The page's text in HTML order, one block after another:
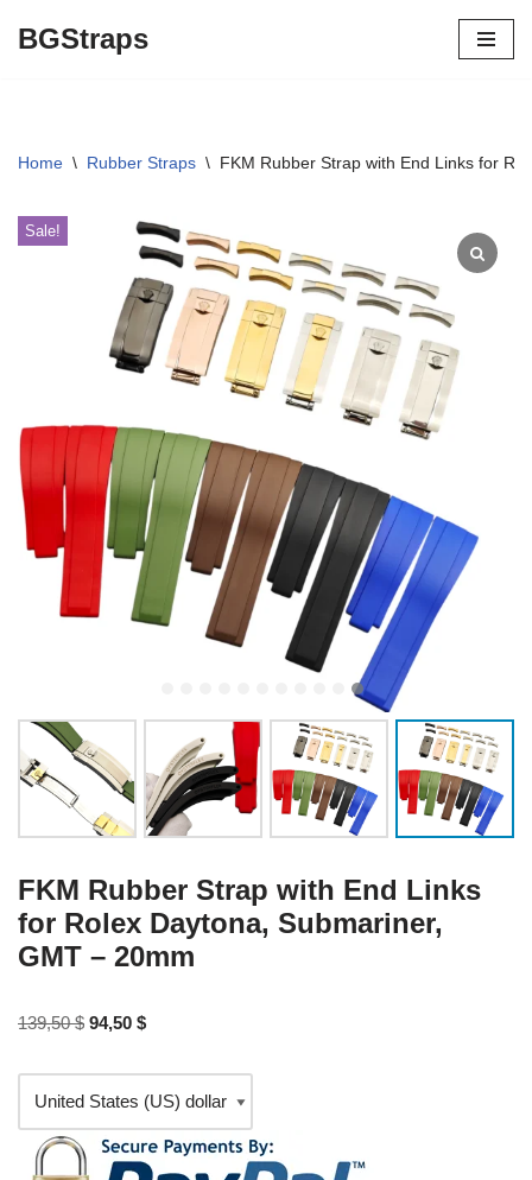
BGStraps
Home \ Rubber Straps \ FKM Rubber Strap with End Links for
Sale!
FKM Rubber Strap with End Links
for Rolex Daytona, Submariner,
GMT – 20mm
139,50$ 94,50 $